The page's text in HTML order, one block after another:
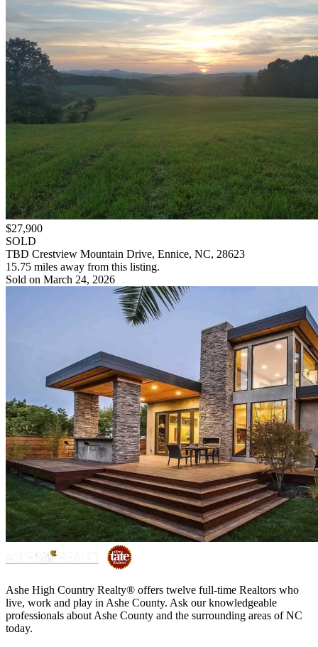
$27,900
SOLD
TBD Crestview Mountain Drive, Ennice, NC, 28623
15.75 miles away from this listing.
Sold on March 24, 2026
Ashe High Country Realty® offers twelve full-time Realtors who
live, work and play in Ashe County. Ask our knowledgeable
professionals about Ashe County and the surrounding areas of NC
today.